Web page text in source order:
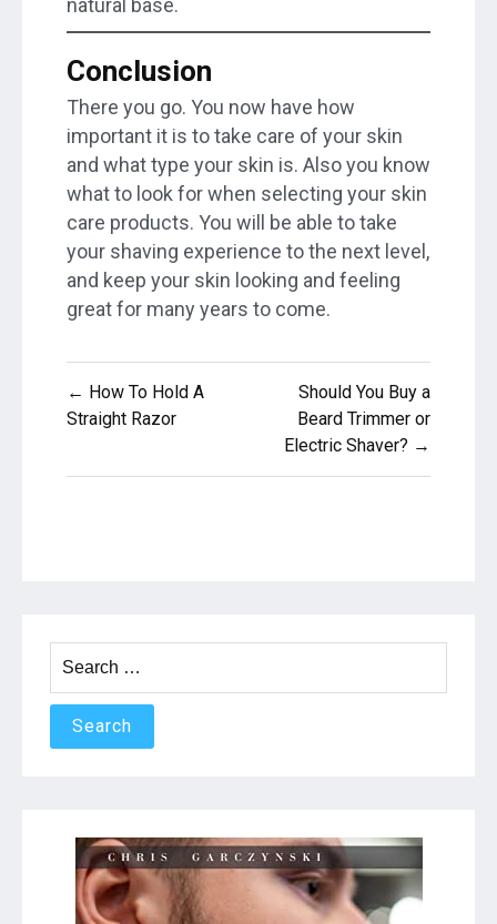
Conclusion
There you go. You now have how
important it is to take care of your skin
and what type your skin is. Also you know
what to look for when selecting your skin
care products. You will be able to take
your shaving experience to the next level,
and keep your skin looking and feeling
great for many years to come.
Post
navigation
← How To Hold A
Straight Razor
Should You Buy a
Beard Trimmer or
Electric Shaver? →
for: